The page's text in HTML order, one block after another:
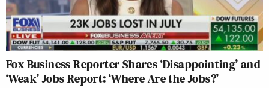
Fox Business Reporter Shares ‘Disappointing’ and
‘Weak’ Jobs Report: ‘Where Are the Jobs?’